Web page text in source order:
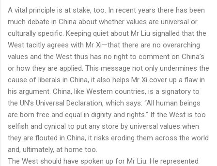
A vital principle is at stake, too. In recent years there has been
much debate in China about whether values are universal or
culturally specific. Keeping quiet about Mr Liu signalled that the
West tacitly agrees with Mr Xi—that there are no overarching
values and the West thus has no right to comment on China’s
or how they are applied. This message not only undermines the
cause of liberals in China, it also helps Mr Xi cover up a flaw in
his argument. China, like Western countries, is a signatory to
the UN’s Universal Declaration, which says: “All human beings
are born free and equal in dignity and rights.” If the West is too
selfish and cynical to put any store by universal values when
they are flouted in China, it risks eroding them across the world
and, ultimately, at home too.
The West should have spoken up for Mr Liu. He represented